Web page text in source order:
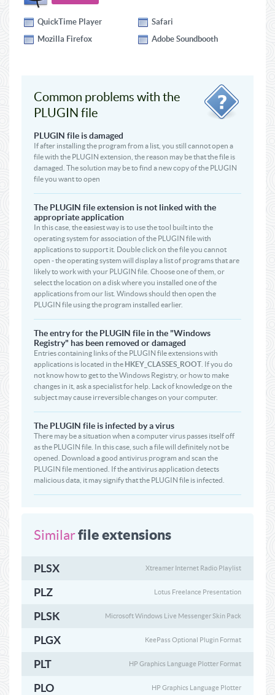
QuickTime Player
Safari
Mozilla Firefox
Adobe Soundbooth
Common problems with the
PLUGIN file
PLUGIN file is damaged
If after installing the program from a list, you still cannot open a
file with the PLUGIN extension, the reason may be that the file is
damaged. The solution may be to find a new copy of the PLUGIN
file you want to open
The PLUGIN file extension is not linked with the
appropriate application
In this case, the easiest way is to use the tool built into the
operating system for association of the PLUGIN file with
applications to support it. Double click on the file you cannot
open - the operating system will display a list of programs that are
likely to work with your PLUGIN file. Choose one of them, or
select the location on a disk where you installed one of the
applications from our list. Windows should then open the
PLUGIN file using the program installed earlier.
The entry for the PLUGIN file in the "Windows
Registry" has been removed or damaged
Entries containing links of the PLUGIN file extensions with
applications is located in the HKEY_CLASSES_ROOT . If you do
not know how to get to the Windows Registry, or how to make
changes in it, ask a specialist for help. Lack of knowledge on the
subject may cause irreversible changes on your computer.
The PLUGIN file is infected by a virus
There may be a situation when a computer virus passes itself off
as the PLUGIN file. In this case, such a file will definitely not be
opened. Download a good antivirus program and scan the
PLUGIN file mentioned. If the antivirus application detects
malicious data, it may signify that the PLUGIN file is infected.
Similarfile extensions
PLSX Xtreamer Internet Radio Playlist
PLZ Lotus Freelance Presentation
PLSK Microsoft Windows Live Messenger Skin Pack
PLGX KeePass Optional Plugin Format
PLT HP Graphics Language Plotter Format
PLO HP Graphics Language Plotter